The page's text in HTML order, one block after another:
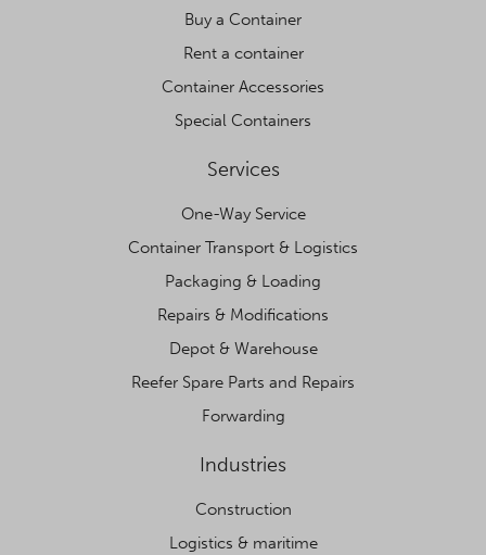
Buy a Container
Rent a container
Container Accessories
Special Containers
Services
One-Way Service
Container Transport & Logistics
Packaging & Loading
Repairs & Modifications
Depot & Warehouse
Reefer Spare Parts and Repairs
Forwarding
Industries
Construction
Logistics & maritime